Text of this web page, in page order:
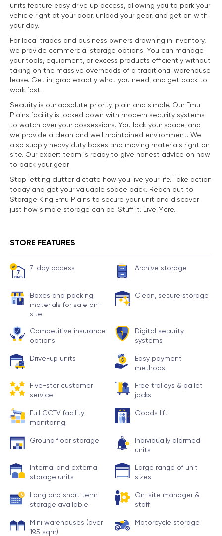
units feature easy drive up access, allowing you to park your
vehicle right at your door, unload your gear, and get on with
your day.
For local trades and business owners drowning in inventory,
we provide commercial storage options. You can manage
your tools, equipment, or excess products efficiently without
taking on the massive overheads of a traditional warehouse
lease. Get in, grab exactly what you need, and get back to
work fast.
Security is our absolute priority, plain and simple. Our Emu
Plains facility is locked down with modern security systems
to watch over your possessions. You lock your space, and
we provide a clean and well maintained environment. We
also supply heavy duty boxes and moving materials right on
site. Our expert team is ready to give honest advice on how
to pack your gear.
Stop letting clutter dictate how you live your life. Take action
today and get your valuable space back. Reach out to
Storage King Emu Plains to secure your unit and discover
just how simple storage can be. Stuff It. Live More.
STORE FEATURES
7-day access Archive storage
Boxes and packing
materials for sale on-
site
Clean, secure storage
Competitive insurance
options
Digital security
systems
Drive-up units
Easy payment
methods
Five-star customer
service
Free trolleys & pallet
jacks
Full CCTV facility
monitoring
Goods lift
Ground floor storage
Individually alarmed
units
Internal and external
storage units
Large range of unit
sizes
Long and short term
storage available
On-site manager &
staff
Mini warehouses (over
19.5 sqm)
Motorcycle storage